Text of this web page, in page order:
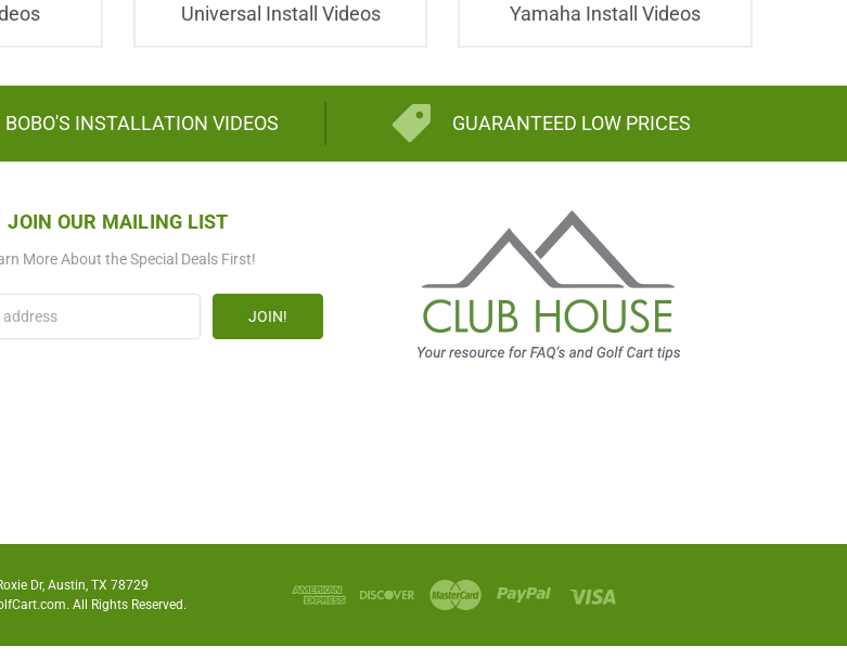
Universal Install Videos Yamaha Install Videos
BOBO'S INSTALLATION VIDEOS GUARANTEED LOW PRICES
JOIN OUR MAILING LIST
More About the Special Deals First!
Dr, Austin, TX 78729
All Rights Reserved.